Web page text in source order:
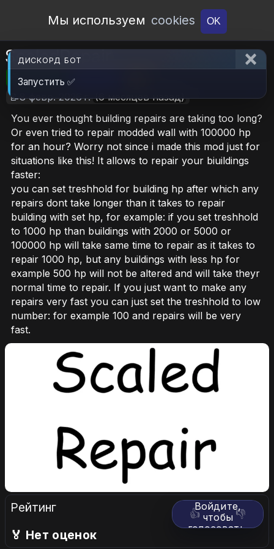
Open Workshop
Мы используем cookies OK
ScaledRepair
🎮RimWorld 📦3.4 MB
📝8 февр. 2026 г. (6 месяцев назад)
You ever thought building repairs are taking too long?
Or even tried to repair modded wall with 100000 hp
for an hour? Worry not since i made this mod just for
situations like this! It allows to repair your biuildings
faster:
you can set treshhold for building hp after which any
repairs dont take longer than it takes to repair
building with set hp, for example: if you set treshhold
to 1000 hp than buildings with 2000 or 5000 or
100000 hp will take same time to repair as it takes to
repair 1000 hp, but any buildings with less hp for
example 500 hp will not be altered and will take theyr
normal time to repair. If you just want to make any
repairs very fast you can just set the treshhold to low
number: for example 100 and repairs will be very
fast.
Рейтинг 👍 👎
Войдите,
чтобы
голосовать.
🏅 Нет оценок
ДИСКОРД БОТ
Запустить ✅